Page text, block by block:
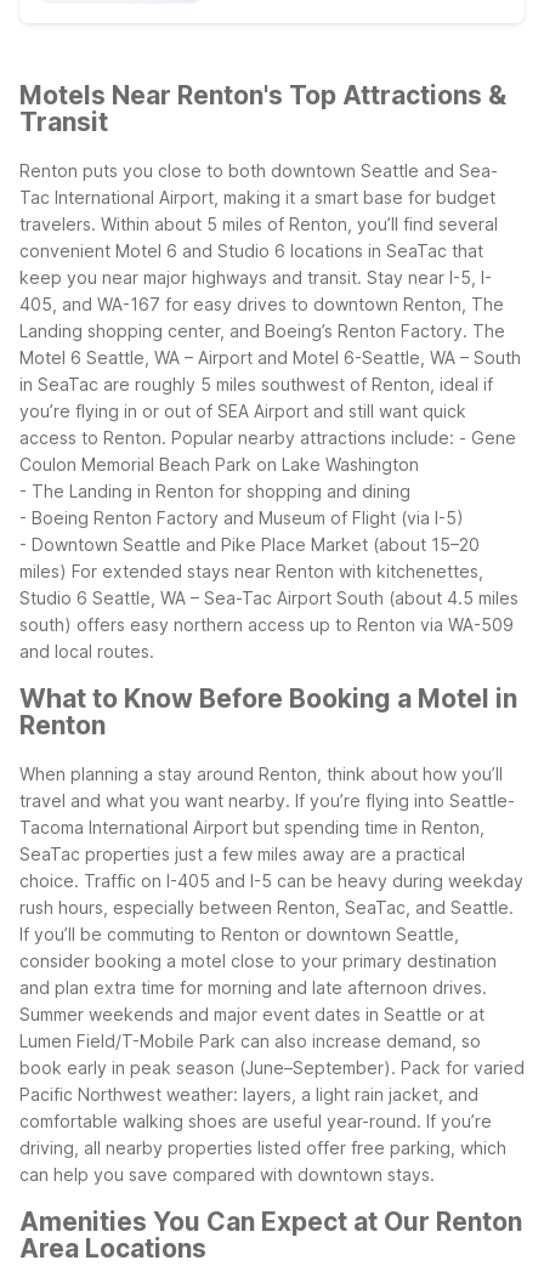
Motels Near Renton's Top Attractions &
Transit
Renton puts you close to both downtown Seattle and Sea-
Tac International Airport, making it a smart base for budget
travelers. Within about 5 miles of Renton, you’ll find several
convenient Motel 6 and Studio 6 locations in SeaTac that
keep you near major highways and transit. Stay near I-5, I-
405, and WA-167 for easy drives to downtown Renton, The
Landing shopping center, and Boeing’s Renton Factory. The
Motel 6 Seattle, WA – Airport and Motel 6-Seattle, WA – South
in SeaTac are roughly 5 miles southwest of Renton, ideal if
you’re flying in or out of SEA Airport and still want quick
access to Renton. Popular nearby attractions include: - Gene
Coulon Memorial Beach Park on Lake Washington
- The Landing in Renton for shopping and dining
- Boeing Renton Factory and Museum of Flight (via I-5)
- Downtown Seattle and Pike Place Market (about 15–20
miles) For extended stays near Renton with kitchenettes,
Studio 6 Seattle, WA – Sea-Tac Airport South (about 4.5 miles
south) offers easy northern access up to Renton via WA-509
and local routes.
What to Know Before Booking a Motel in
Renton
When planning a stay around Renton, think about how you’ll
travel and what you want nearby. If you’re flying into Seattle-
Tacoma International Airport but spending time in Renton,
SeaTac properties just a few miles away are a practical
choice. Traffic on I-405 and I-5 can be heavy during weekday
rush hours, especially between Renton, SeaTac, and Seattle.
If you’ll be commuting to Renton or downtown Seattle,
consider booking a motel close to your primary destination
and plan extra time for morning and late afternoon drives.
Summer weekends and major event dates in Seattle or at
Lumen Field/T-Mobile Park can also increase demand, so
book early in peak season (June–September). Pack for varied
Pacific Northwest weather: layers, a light rain jacket, and
comfortable walking shoes are useful year-round. If you’re
driving, all nearby properties listed offer free parking, which
can help you save compared with downtown stays.
Amenities You Can Expect at Our Renton
Area Locations